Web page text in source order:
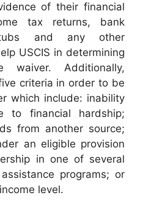
of their financial
tax returns, bank
and any other
USCIS in determining
Additionally,
criteria in order to be
which include: inability
financial hardship;
from another source;
an eligible provision
in one of several
programs; or
level.